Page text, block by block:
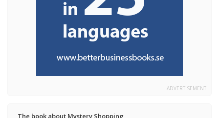
ADVERTISEMENT
The book about Mystery Shopping